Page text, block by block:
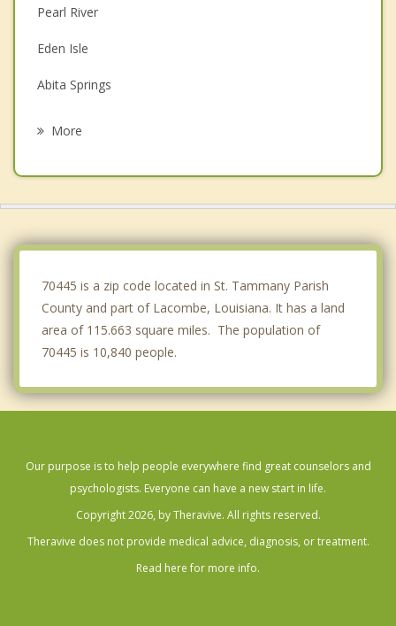
Pearl River
Eden Isle
Abita Springs
More
70445 is a zip code located in St. Tammany Parish
County and part of Lacombe, Louisiana. It has a land
area of 115.663 square miles. The population of
70445 is 10,840 people.
Our purpose is to help people everywhere find great counselors and
psychologists. Everyone can have a new start in life.
Copyright 2026, by Theravive. All rights reserved.
Theravive does not provide medical advice, diagnosis, or treatment.
Read here for more info.